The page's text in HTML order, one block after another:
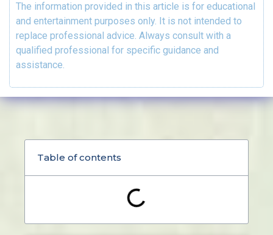
The information provided in this article is for educational
and entertainment purposes only. It is not intended to
replace professional advice. Always consult with a
qualified professional for specific guidance and
assistance.
Table of contents